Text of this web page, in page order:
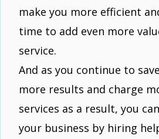
make you more efficient
time to add even more
service.
And as you continue to
more results and charge
services as a result, you
your business by hiring